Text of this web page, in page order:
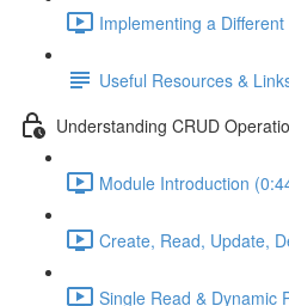
Implementing a
Useful Resources &
Understanding CRUD
Module Introduction
Create, Read, Update,
Single Read & Dynamic